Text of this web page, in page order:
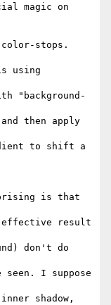
magic on
color-stops.
using
"background-
then apply
to shift a
is that
effective result
don't do
seen. I suppose
shadow,